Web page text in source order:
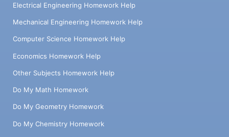
Electrical Engineering Homework Help
Mechanical Engineering Homework Help
Computer Science Homework Help
Economics Homework Help
Other Subjects Homework Help
Do My Math Homework
Do My Geometry Homework
Do My Chemistry Homework